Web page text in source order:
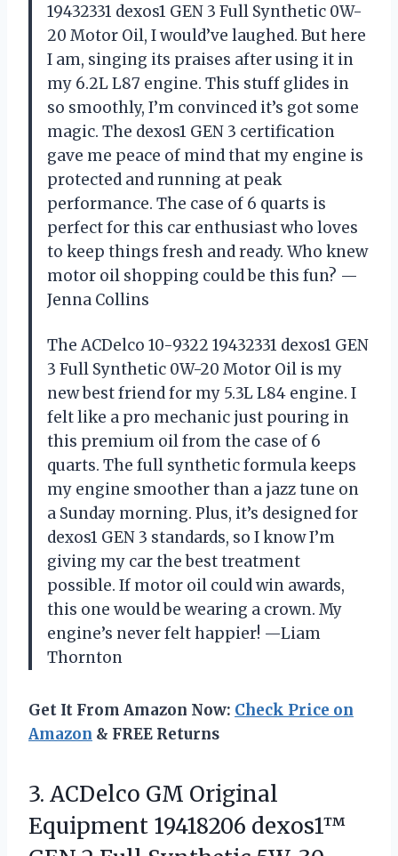
19432331 dexos1 GEN 3 Full Synthetic 0W-
20 Motor Oil, I would’ve laughed. But here
I am, singing its praises after using it in
my 6.2L L87 engine. This stuff glides in
so smoothly, I’m convinced it’s got some
magic. The dexos1 GEN 3 certification
gave me peace of mind that my engine is
protected and running at peak
performance. The case of 6 quarts is
perfect for this car enthusiast who loves
to keep things fresh and ready. Who knew
motor oil shopping could be this fun? —
Jenna Collins
The ACDelco 10-9322 19432331 dexos1 GEN
3 Full Synthetic 0W-20 Motor Oil is my
new best friend for my 5.3L L84 engine. I
felt like a pro mechanic just pouring in
this premium oil from the case of 6
quarts. The full synthetic formula keeps
my engine smoother than a jazz tune on
a Sunday morning. Plus, it’s designed for
dexos1 GEN 3 standards, so I know I’m
giving my car the best treatment
possible. If motor oil could win awards,
this one would be wearing a crown. My
engine’s never felt happier! —Liam
Thornton
Get It From Amazon Now: Check Price on
Amazon & FREE Returns
3. ACDelco GM Original
Equipment 19418206 dexos1™